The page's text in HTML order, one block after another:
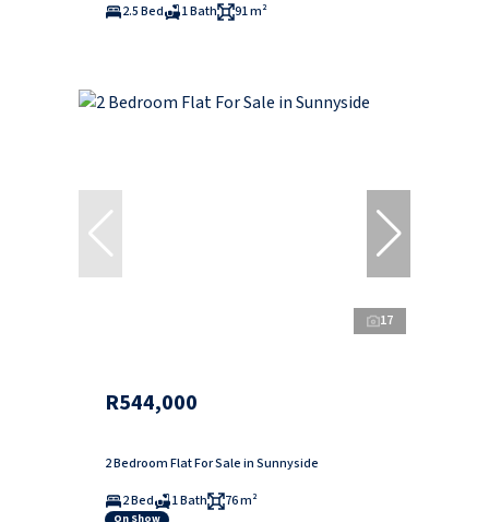
2.5 Bed
1 Bath 91 m²
17
R544,000
2 Bedroom Flat For Sale in Sunnyside
2 Bed
1 Bath 76 m²